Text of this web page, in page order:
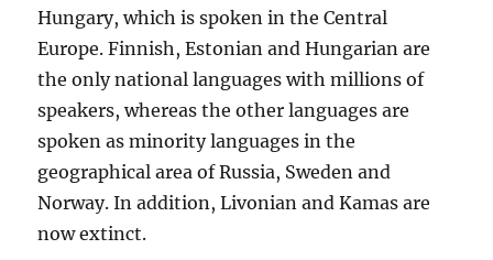
Hungary, which is spoken in the Central
Europe. Finnish, Estonian and Hungarian are
the only national languages with millions of
speakers, whereas the other languages are
spoken as minority languages in the
geographical area of Russia, Sweden and
Norway. In addition, Livonian and Kamas are
now extinct.